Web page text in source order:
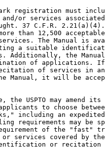
registration must
or services
37 C.F.R. 2.21(a)(4).
than 12,500
The Manual is
a suitable
Additionally, the
of applications.
of services in
Manual, it will be
the USPTO may amend its
to choose
including an
requirements may be
of the "fast"
services covered by
or recitation